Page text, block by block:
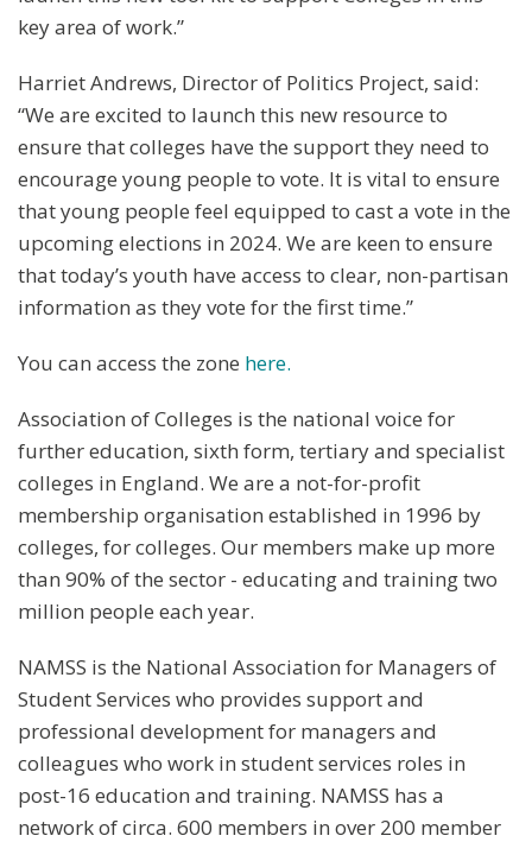
key area of work.”
Harriet Andrews, Director of Politics Project, said:
“We are excited to launch this new resource to
ensure that colleges have the support they need to
encourage young people to vote. It is vital to ensure
that young people feel equipped to cast a vote in the
upcoming elections in 2024. We are keen to ensure
that today’s youth have access to clear, non-partisan
information as they vote for the first time.”
You can access the zone here.
Association of Colleges is the national voice for
further education, sixth form, tertiary and specialist
colleges in England. We are a not-for-profit
membership organisation established in 1996 by
colleges, for colleges. Our members make up more
than 90% of the sector - educating and training two
million people each year.
NAMSS is the National Association for Managers of
Student Services who provides support and
professional development for managers and
colleagues who work in student services roles in
post-16 education and training. NAMSS has a
network of circa. 600 members in over 200 member